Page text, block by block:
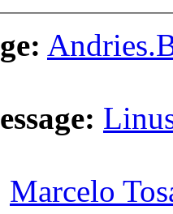
Marcelo